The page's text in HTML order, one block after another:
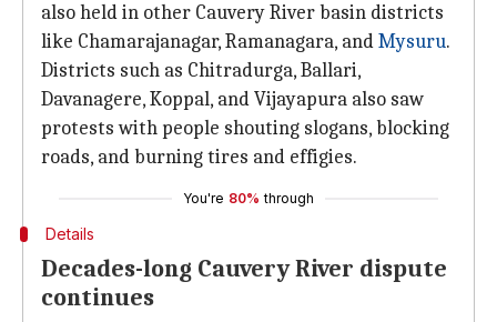
also held in other Cauvery River basin districts
like Chamarajanagar, Ramanagara, andMysuru.
Districts such as Chitradurga, Ballari,
Davanagere, Koppal, and Vijayapura also saw
protests with people shouting slogans, blocking
roads, and burning tires and effigies.
You're 80% through
Details
Decades-long Cauvery River dispute
continues